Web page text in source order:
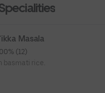
Masala
(12)
basmati rice.